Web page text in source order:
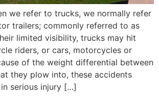
we refer to trucks, we normally refer
trailers; commonly referred to as
limited visibility, trucks may hit
riders, or cars, motorcycles or
of the weight differential between
they plow into, these accidents
serious injury […]